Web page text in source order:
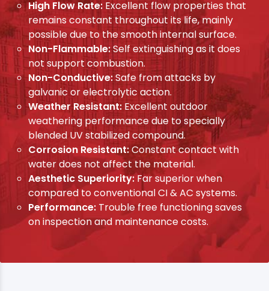
High Flow Rate: Excellent flow properties that
remains constant throughout its life, mainly
possible due to the smooth internal surface.
Non-Flammable:Self extinguishing as it does
not support combustion.
Non-Conductive:Safe from attacks by
galvanic or electrolytic action.
Weather Resistant: Excellent outdoor
weathering performance due to specially
blended UV stabilized compound.
Corrosion Resistant:Constant contact with
water does not affect the material.
Aesthetic Superiority:Far superior when
compared to conventional CI & AC systems.
Performance: Trouble free functioning saves
on inspection and maintenance costs.